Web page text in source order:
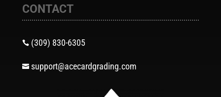
CONTACT
 (309) 830-6305
 support@acecardgrading.com